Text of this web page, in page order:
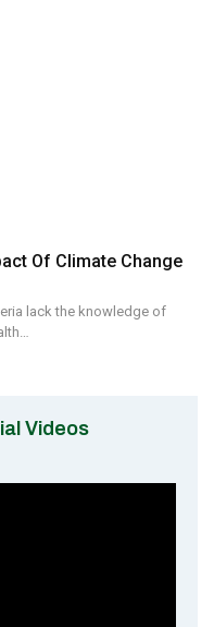
Of Climate Change
lack the knowledge of
Videos